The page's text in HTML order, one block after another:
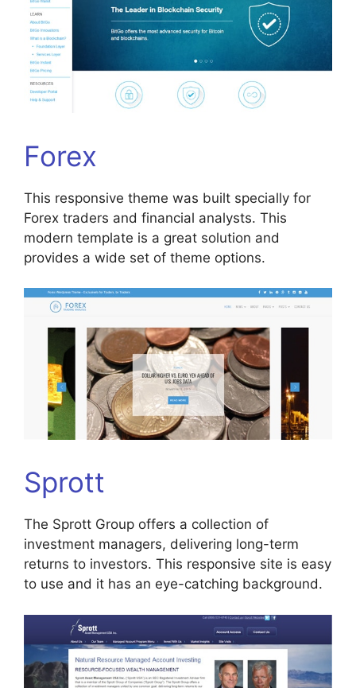
Forex
This responsive theme was built specially for
Forex traders and financial analysts. This
modern template is a great solution and
provides a wide set of theme options.
Sprott
The Sprott Group offers a collection of
investment managers, delivering long-term
returns to investors. This responsive site is easy
to use and it has an eye-catching background.